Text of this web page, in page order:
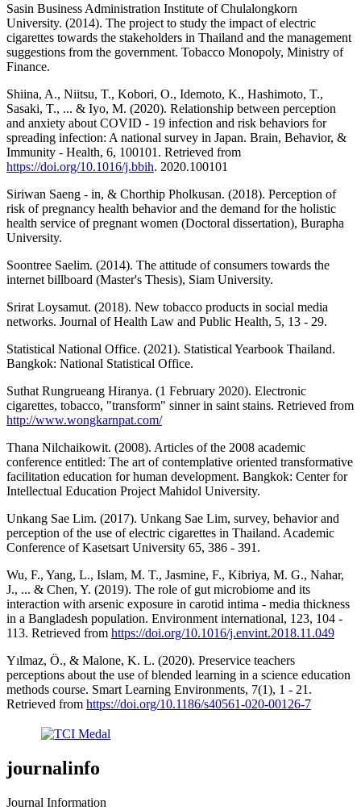
Sasin Business Administration Institute of Chulalongkorn
University. (2014). The project to study the impact of electric
cigarettes towards the stakeholders in Thailand and the management
suggestions from the government. Tobacco Monopoly, Ministry of
Finance.
Shiina, A., Niitsu, T., Kobori, O., Idemoto, K., Hashimoto, T.,
Sasaki, T., ... & Iyo, M. (2020). Relationship between perception
and anxiety about COVID - 19 infection and risk behaviors for
spreading infection: A national survey in Japan. Brain, Behavior, &
Immunity - Health, 6, 100101. Retrieved from
https://doi.org/10.1016/j.bbih. 2020.100101
Siriwan Saeng - in, & Chorthip Pholkusan. (2018). Perception of
risk of pregnancy health behavior and the demand for the holistic
health service of pregnant women (Doctoral dissertation), Burapha
University.
Soontree Saelim. (2014). The attitude of consumers towards the
internet billboard (Master's Thesis), Siam University.
Srirat Loysamut. (2018). New tobacco products in social media
networks. Journal of Health Law and Public Health, 5, 13 - 29.
Statistical National Office. (2021). Statistical Yearbook Thailand.
Bangkok: National Statistical Office.
Suthat Rungrueang Hiranya. (1 February 2020). Electronic
cigarettes, tobacco, "transform" sinner in saint stains. Retrieved from
http://www.wongkarnpat.com/
Thana Nilchaikowit. (2008). Articles of the 2008 academic
conference entitled: The art of contemplative oriented transformative
facilitation education for human development. Bangkok: Center for
Intellectual Education Project Mahidol University.
Unkang Sae Lim. (2017). Unkang Sae Lim, survey, behavior and
perception of the use of electric cigarettes in Thailand. Academic
Conference of Kasetsart University 65, 386 - 391.
Wu, F., Yang, L., Islam, M. T., Jasmine, F., Kibriya, M. G., Nahar,
J., ... & Chen, Y. (2019). The role of gut microbiome and its
interaction with arsenic exposure in carotid intima - media thickness
in a Bangladesh population. Environment international, 123, 104 -
113. Retrieved from https://doi.org/10.1016/j.envint.2018.11.049
Yılmaz, Ö., & Malone, K. L. (2020). Preservice teachers
perceptions about the use of blended learning in a science education
methods course. Smart Learning Environments, 7(1), 1 - 21.
Retrieved from https://doi.org/10.1186/s40561-020-00126-7
journalinfo
Journal Information